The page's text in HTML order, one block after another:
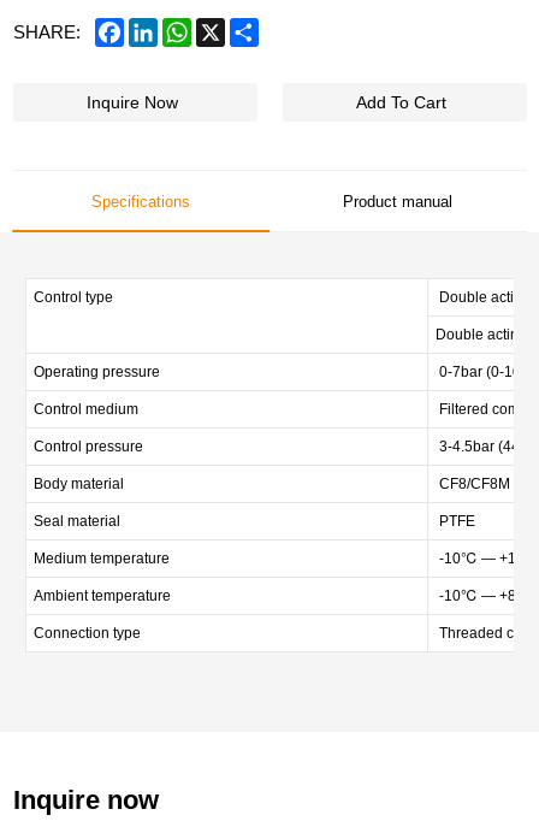
SHARE: FacebookLinkedInWhatsApp
X
Inquire Now Add To Cart
Specifications Product manual
Control type Double acting
Double acting
Operating pressure 0-7bar (0-
Control medium Filtered
Control pressure 3-4.5bar (44-
Body material CF8/CF8M /
Seal material PTFE
Medium temperature -10℃ —
Ambient temperature -10℃ —
Connection type Threaded
Inquire now